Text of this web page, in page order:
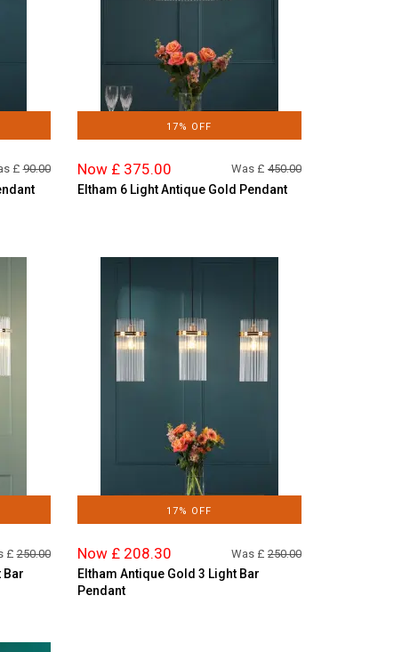
£90.00
17% OFF
Now £ 375.00 Was £ 450.00
Eltham 6 Light Antique Gold Pendant
£250.00
Bar
17% OFF
Now £ 208.30 Was £ 250.00
Eltham Antique Gold 3 Light Bar
Pendant